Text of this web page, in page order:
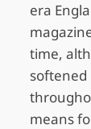
era
time,
softened
means